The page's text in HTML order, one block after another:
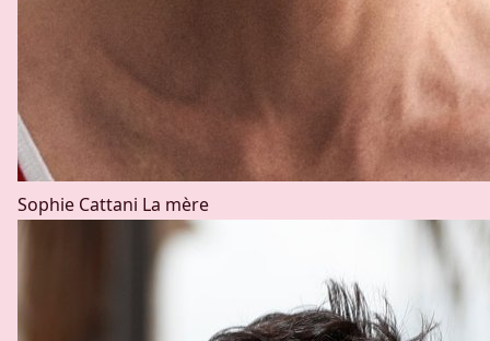
Sophie Cattani La mère